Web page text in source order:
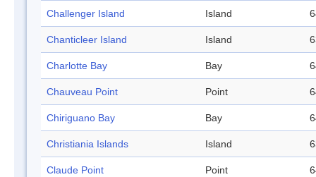
Challenger Island Island
Chanticleer Island Island
Charlotte Bay Bay
Chauveau Point Point
Chiriguano Bay Bay
Christiania Islands Island
Claude Point Point